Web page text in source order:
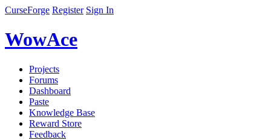
CurseForge Register Sign In
WowAce
Projects
Forums
Dashboard
Paste
Knowledge Base
Reward Store
Feedback